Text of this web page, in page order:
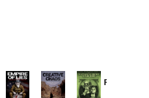
Provoked: